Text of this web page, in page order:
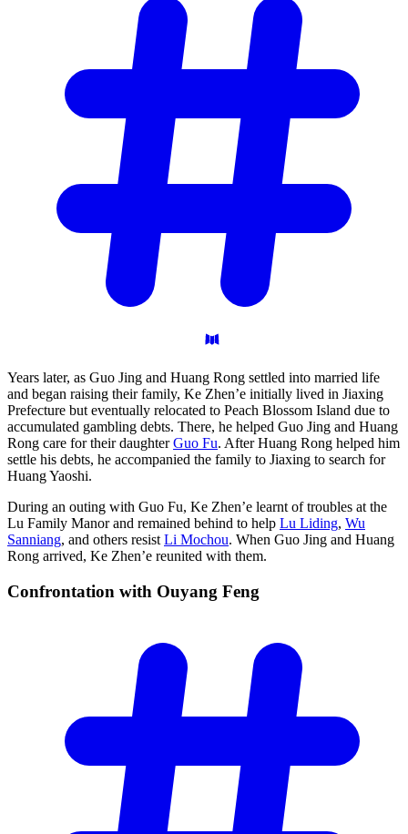
Years later, as Guo Jing and Huang Rong settled into married life
and began raising their family, Ke Zhen’e initially lived in Jiaxing
Prefecture but eventually relocated to Peach Blossom Island due to
accumulated gambling debts. There, he helped Guo Jing and Huang
Rong care for their daughterGuo Fu. After Huang Rong helped him
settle his debts, he accompanied the family to Jiaxing to search for
Huang Yaoshi.
During an outing with Guo Fu, Ke Zhen’e learnt of troubles at the
Lu Family Manor and remained behind to help Lu Liding, Wu
Sanniang, and others resist Li Mochou. When Guo Jing and Huang
Rong arrived, Ke Zhen’e reunited with them.
Confrontation with Ouyang Feng